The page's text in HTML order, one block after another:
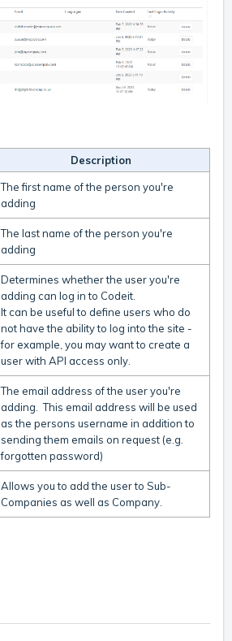
Description
The first name of the person you're
adding
The last name of the person you're
adding
Determines whether the user you're
adding can log in to Codeit.
It can be useful to define users who do
not have the ability to log into the site -
for example, you may want to create a
user with API access only.
The email address of the user you're
adding. This email address will be used
as the persons username in addition to
sending them emails on request (e.g.
forgotten password)
Allows you to add the user to Sub-
Companies as well as Company.